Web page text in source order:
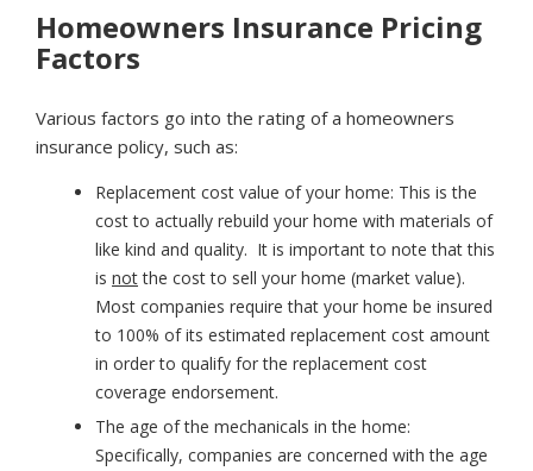
Homeowners Insurance Pricing
Factors
Various factors go into the rating of a homeowners
insurance policy, such as:
Replacement cost value of your home: This is the
cost to actually rebuild your home with materials of
like kind and quality. It is important to note that this
is notthe cost to sell your home (market value).
Most companies require that your home be insured
to 100% of its estimated replacement cost amount
in order to qualify for the replacement cost
coverage endorsement.
The age of the mechanicals in the home:
Specifically, companies are concerned with the age